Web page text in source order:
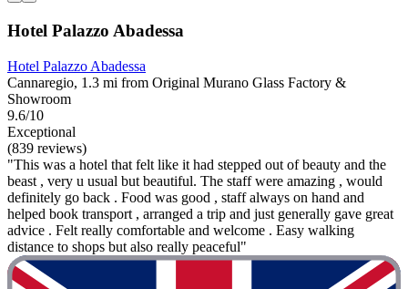
Hotel Palazzo Abadessa
Hotel Palazzo Abadessa
Cannaregio, 1.3 mi from Original Murano Glass Factory &
Showroom
9.6/10
Exceptional
(839 reviews)
"This was a hotel that felt like it had stepped out of beauty and the
beast , very u usual but beautiful. The staff were amazing , would
definitely go back . Food was good , staff always on hand and
helped book transport , arranged a trip and just generally gave great
advice . Felt really comfortable and welcome . Easy walking
distance to shops but also really peaceful"